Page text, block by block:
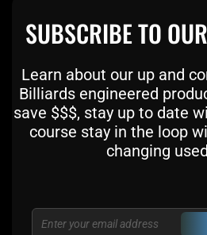
SUBSCRIBE TO
Learn about our up and
Billiards engineered
save $$$, stay up to date
course stay in the loop
changing
Email